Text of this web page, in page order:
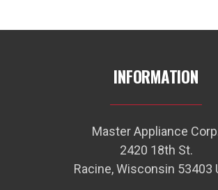
INFORMATION
Master Appliance
2420 18th St.
Racine, Wisconsin 53403